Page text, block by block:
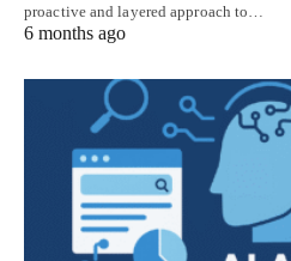
proactive and layered approach to…
6 months ago